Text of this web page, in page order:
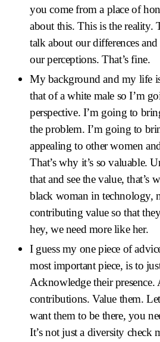
you come from a place of
about this. This is the reality.
talk about our differences
our perceptions. That’s fine.
My background and my life
that of a white male so I’m
perspective. I’m going to
the problem. I’m going to
appealing to other women
That’s why it’s so valuable.
that and see the value, that’s
black woman in technology,
contributing value so that
hey, we need more like her.
I guess my one piece of
most important piece, is to
Acknowledge their
contributions. Value them.
want them to be there, you
It’s not just a diversity check